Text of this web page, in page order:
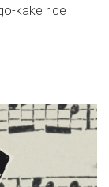
kake rice